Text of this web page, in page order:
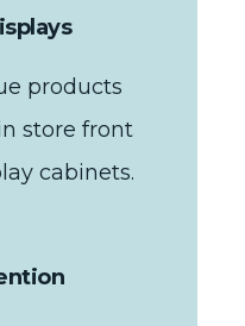
products
store front
cabinets.